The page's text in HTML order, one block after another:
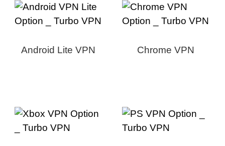
Android Lite VPN Chrome VPN